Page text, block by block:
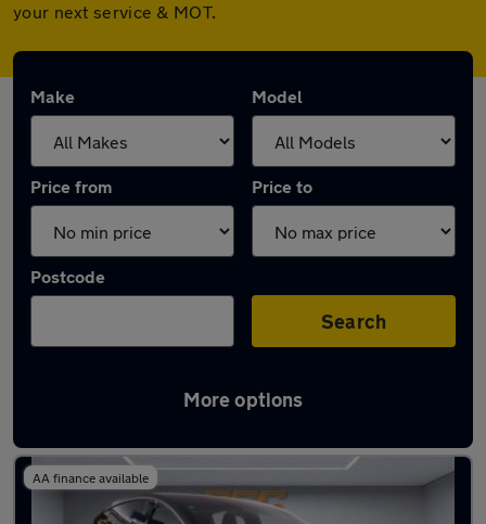
your next service & MOT.
Make Model
Price from Price to
Postcode
Search
More options
Latest used Tesla in Smethwick
AA finance available